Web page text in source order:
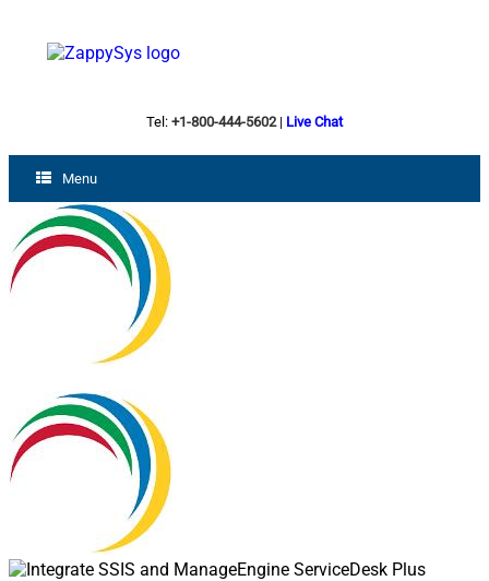
Tel: +1-800-444-5602| Live Chat
Menu